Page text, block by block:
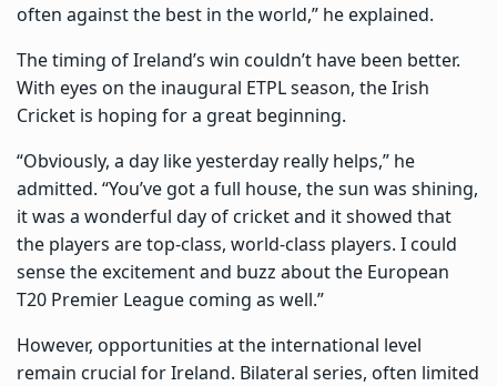
often against the best in the world,” he explained.
The timing of Ireland’s win couldn’t have been better.
With eyes on the inaugural ETPL season, the Irish
Cricket is hoping for a great beginning.
“Obviously, a day like yesterday really helps,” he
admitted. “You’ve got a full house, the sun was shining,
it was a wonderful day of cricket and it showed that
the players are top-class, world-class players. I could
sense the excitement and buzz about the European
T20 Premier League coming as well.”
However, opportunities at the international level
remain crucial for Ireland. Bilateral series, often limited